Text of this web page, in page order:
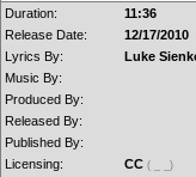
Duration:
11:36
Release Date:
12/17/2010
Lyrics By: Luke
Music By:
Produced By:
Released By:
Published By:
Licensing:
CC ( _ _)